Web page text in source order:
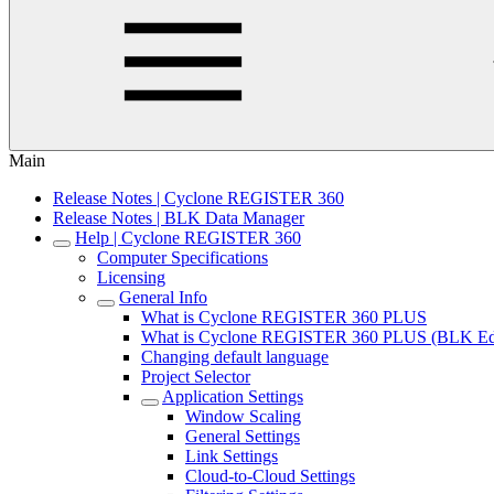
Main
Release Notes | Cyclone REGISTER 360
Release Notes | BLK Data Manager
Help | Cyclone REGISTER 360
Computer Specifications
Licensing
General Info
What is Cyclone REGISTER 360 PLUS
What is Cyclone REGISTER 360 PLUS (BLK
Changing default language
Project Selector
Application Settings
Window Scaling
General Settings
Link Settings
Cloud-to-Cloud Settings